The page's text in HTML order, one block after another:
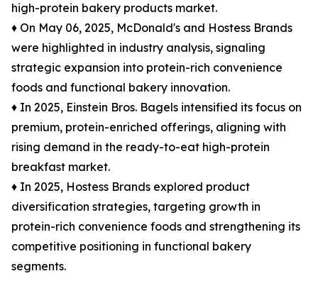
high-protein bakery products market.
♦ On May 06, 2025, McDonald's and Hostess Brands
were highlighted in industry analysis, signaling
strategic expansion into protein-rich convenience
foods and functional bakery innovation.
♦ In 2025, Einstein Bros. Bagels intensified its focus on
premium, protein-enriched offerings, aligning with
rising demand in the ready-to-eat high-protein
breakfast market.
♦ In 2025, Hostess Brands explored product
diversification strategies, targeting growth in
protein-rich convenience foods and strengthening its
competitive positioning in functional bakery
segments.